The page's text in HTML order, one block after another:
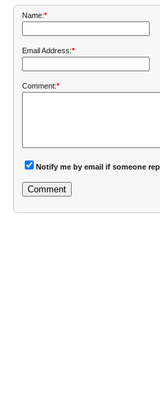
Name:*
Email Address:*
Comment:*
Notify me by email if someone